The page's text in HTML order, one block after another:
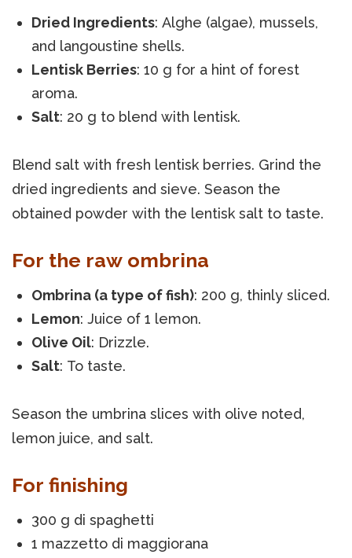
Dried Ingredients: Alghe (algae), mussels,
and langoustine shells.
Lentisk Berries: 10 g for a hint of forest
aroma.
Salt: 20 g to blend with lentisk.
Blend salt with fresh lentisk berries. Grind the
dried ingredients and sieve. Season the
obtained powder with the lentisk salt to taste.
For the raw ombrina
Ombrina (a type of fish): 200 g, thinly sliced.
Lemon: Juice of 1 lemon.
Olive Oil: Drizzle.
Salt: To taste.
Season the umbrina slices with olive noted,
lemon juice, and salt.
For finishing
300 g di spaghetti
1 mazzetto di maggiorana